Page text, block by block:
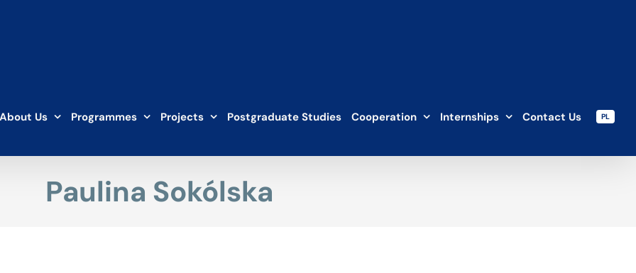
About Us Programmes Projects Postgraduate Studies Cooperation Internships Contact Us PL
Paulina Sokólska